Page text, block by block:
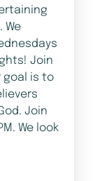
We
Join
goal is to
Join
We look